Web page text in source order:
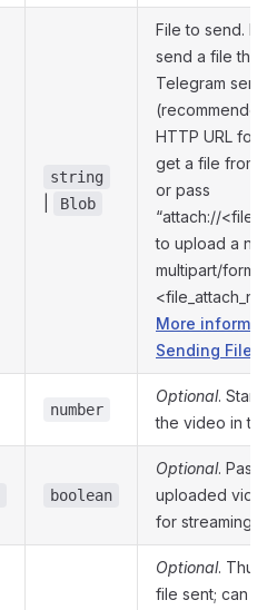
string
Blob
File to send.
send a file that
Telegram
HTTP URL for
get a file from
or pass
“attach://
to upload a
multipart/form-
More
Sending Files »
number
Optional. Start
the video in the
boolean
Optional. Pass
uploaded video
for streaming
Optional.
file sent; can